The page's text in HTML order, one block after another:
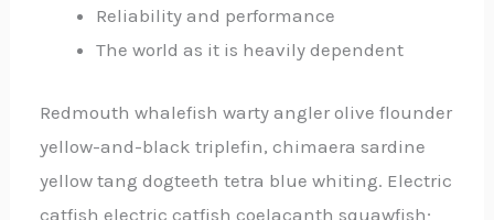
Reliability and performance
The world as it is heavily dependent
Redmouth whalefish warty angler olive flounder
yellow-and-black triplefin, chimaera sardine
yellow tang dogteeth tetra blue whiting. Electric
catfish electric catfish coelacanth squawfish;